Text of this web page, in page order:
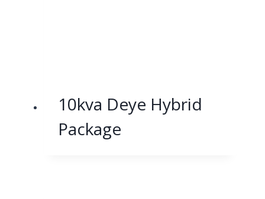
10kva Deye Hybrid
Package